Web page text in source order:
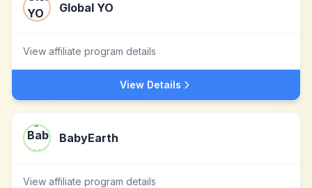
Global YO
View affiliate program details
View Details
BabyEarth
View affiliate program details